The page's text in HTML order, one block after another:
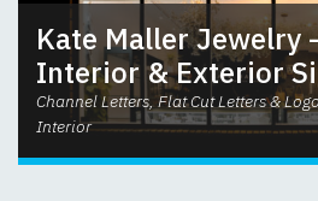
Kate Maller Jewelry
Interior & Exterior
Channel Letters, Flat Cut Letters &
Interior